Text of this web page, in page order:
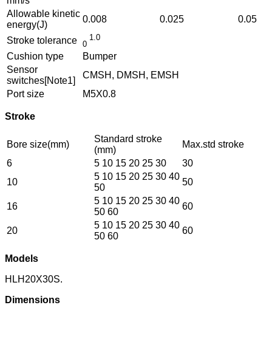
Allowable kinetic
energy(J)
0.008 0.025 0.05
Stroke tolerance 0
1.0
Cushion type
Bumper
Sensor
switches[Note1]
CMSH, DMSH, EMSH
Port size
M5X0.8
Stroke
Bore size(mm)
Standard stroke
(mm)
Max.std stroke
6
5 10 15 20 25 30
30
10
5 10 15 20 25 30 40
50
50
16
5 10 15 20 25 30 40
50 60
60
20
5 10 15 20 25 30 40
50 60
60
Models
HLH20X30S.
Dimensions